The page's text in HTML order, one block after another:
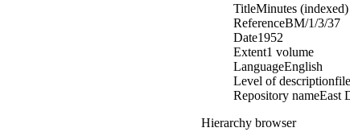
TitleMinutes (indexed)
ReferenceBM/1/3/37
Date1952
Extent1 volume
LanguageEnglish
Level of descriptionfile
Repository nameEast
Hierarchy browser